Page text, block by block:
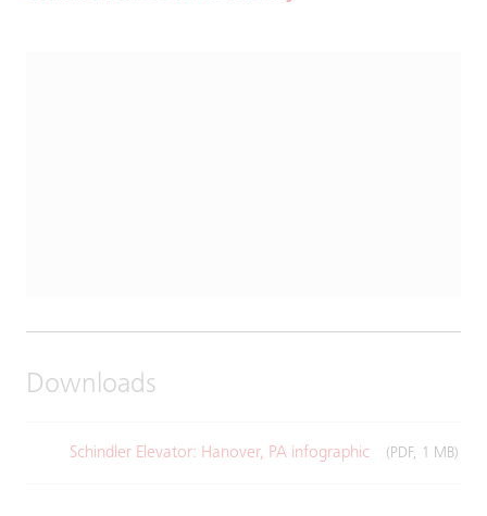
Downloads
Schindler Elevator: Hanover, PA infographic (PDF, 1 MB)